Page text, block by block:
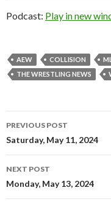
Podcast: Play in new
AEW COLLISION
THE WRESTLING NEWS
Post
navigation
PREVIOUS POST
Saturday, May 11, 2024
NEXT POST
Monday, May 13, 2024